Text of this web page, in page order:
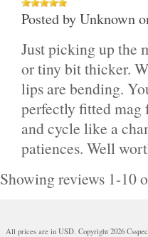
Posted byUnknown
Just picking up the
or tiny bit thicker.
lips are bending.
perfectly fitted mag
and cycle like a
patiences. Well
Showing reviews 1-10
All prices are in USD. Copyright 2026